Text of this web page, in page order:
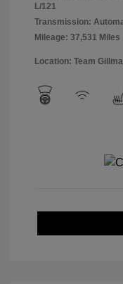
L/121
Transmission:
Mileage: 37,531 Miles
Location: Team